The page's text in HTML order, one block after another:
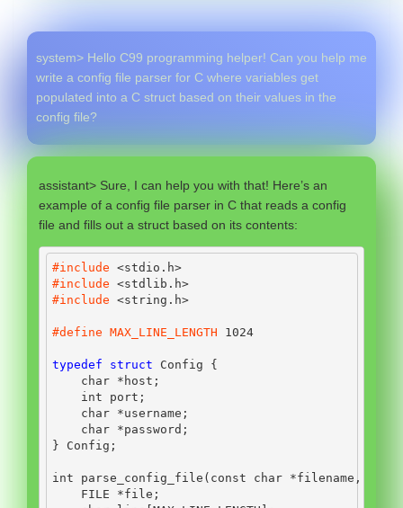
system> Hello C99 programming helper! Can you help me
write a config file parser for C where variables get
populated into a C struct based on their values in the
config file?
assistant> Sure, I can help you with that! Here’s an
example of a config file parser in C that reads a config
file and fills out a struct based on its contents:
#include <stdio.h>
#include <stdlib.h>
#include <string.h>
#define MAX_LINE_LENGTH 1024
typedef struct Config {
char * host ;
int port ;
char *username ;
char *password ;
} Config ;
int parse_config_file ( const char *filename ,
FILE
*file ;